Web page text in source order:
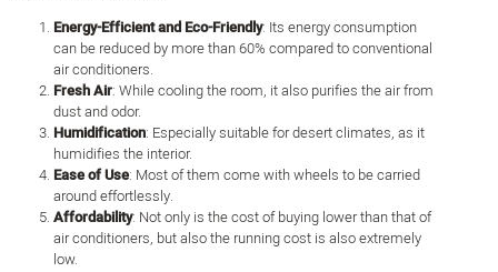
Energy-Efficient and Eco-Friendly: Its energy consumption
can be reduced by more than 60% compared to conventional
air conditioners.
Fresh Air: While cooling the room, it also purifies the air from
dust and odor.
Humidification: Especially suitable for desert climates, as it
humidifies the interior.
Ease of Use: Most of them come with wheels to be carried
around effortlessly.
Affordability: Not only is the cost of buying lower than that of
air conditioners, but also the running cost is also extremely
low.